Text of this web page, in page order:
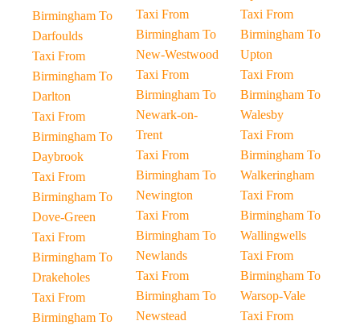
Birmingham To
Darfoulds
Taxi From
Birmingham To
Darlton
Taxi From
Birmingham To
Daybrook
Taxi From
Birmingham To
Dove-Green
Taxi From
Birmingham To
Drakeholes
Taxi From
Birmingham To
Taxi From
Birmingham To
New-Westwood
Taxi From
Birmingham To
Newark-on-
Trent
Taxi From
Birmingham To
Newington
Taxi From
Birmingham To
Newlands
Taxi From
Birmingham To
Newstead
Taxi From
Birmingham To
Upton
Taxi From
Birmingham To
Walesby
Taxi From
Birmingham To
Walkeringham
Taxi From
Birmingham To
Wallingwells
Taxi From
Birmingham To
Warsop-Vale
Taxi From